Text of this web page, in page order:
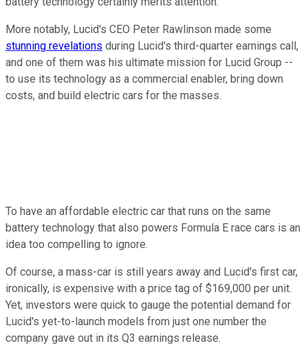
More notably, Lucid's CEO Peter Rawlinson made some
stunning revelations during Lucid's third-quarter earnings call,
and one of them was his ultimate mission for Lucid Group --
to use its technology as a commercial enabler, bring down
costs, and build electric cars for the masses.
To have an affordable electric car that runs on the same
battery technology that also powers Formula E race cars is an
idea too compelling to ignore.
Of course, a mass-car is still years away and Lucid's first car,
ironically, is expensive with a price tag of $169,000 per unit.
Yet, investors were quick to gauge the potential demand for
Lucid's yet-to-launch models from just one number the
company gave out in its Q3 earnings release.